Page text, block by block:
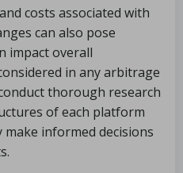
costs associated with
can also pose
impact overall
in any arbitrage
thorough research
of each platform
informed decisions